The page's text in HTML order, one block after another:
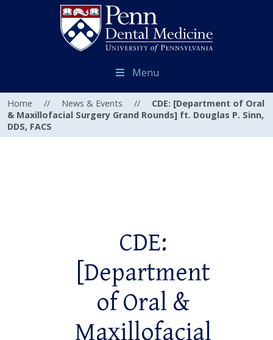
Menu
Home // News & Events //
CDE: [Department of Oral
& Maxillofacial Surgery Grand Rounds] ft. Douglas P. Sinn,
DDS, FACS
CDE:
[Department
of Oral &
Maxillofacial